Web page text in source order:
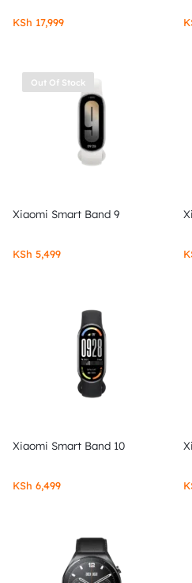
KSh 17,999
Out Of Stock
Xiaomi Smart Band 9
KSh 5,499
Xiaomi Smart Band 10
KSh 6,499